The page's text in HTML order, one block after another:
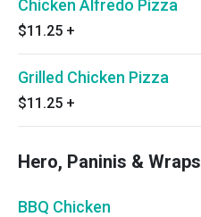
Chicken Alfredo Pizza
$11.25 +
Grilled Chicken Pizza
$11.25 +
Hero, Paninis & Wraps
BBQ Chicken